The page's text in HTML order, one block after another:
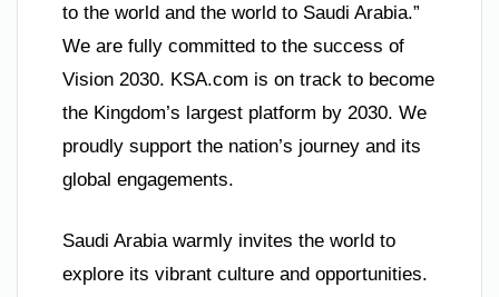
to the world and the world to Saudi Arabia.”
We are fully committed to the success of
Vision 2030. KSA.com is on track to become
the Kingdom’s largest platform by 2030. We
proudly support the nation’s journey and its
global engagements.
Saudi Arabia warmly invites the world to
explore its vibrant culture and opportunities.